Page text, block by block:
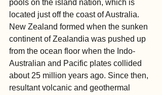
pools on the island nation, which is
located just off the coast of Australia.
New Zealand formed when the sunken
continent of Zealandia was pushed up
from the ocean floor when the Indo-
Australian and Pacific plates collided
about 25 million years ago. Since then,
resultant volcanic and geothermal